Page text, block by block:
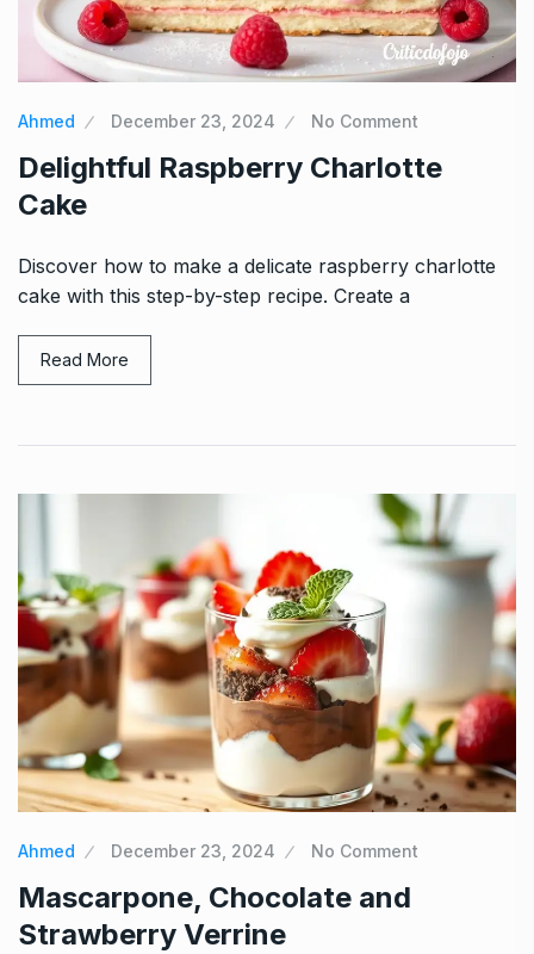
Ahmed December 23, 2024 No Comment
Delightful Raspberry Charlotte
Cake
Discover how to make a delicate raspberry charlotte
cake with this step-by-step recipe. Create a
Read More
Ahmed December 23, 2024 No Comment
Mascarpone, Chocolate and
Strawberry Verrine